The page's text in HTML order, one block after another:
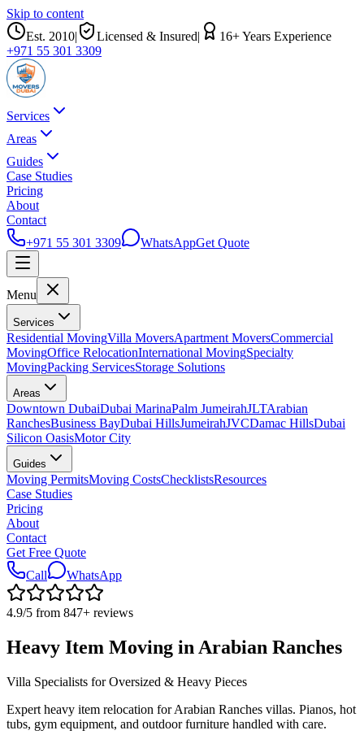
Skip to content
Est. 2010| Licensed & Insured| 16+ Years Experience
+971 55 301 3309
Services
Areas
Guides
Case Studies
Pricing
About
Contact
+971 55 301 3309
WhatsAppGet Quote
Menu
Services
Residential MovingVilla MoversApartment MoversCommercial
MovingOffice RelocationInternational MovingSpecialty
MovingPacking ServicesStorage Solutions
Areas
Downtown DubaiDubai MarinaPalm JumeirahJLTArabian
RanchesBusiness BayDubai HillsJumeirahJVCDamac HillsDubai
Silicon OasisMotor City
Guides
Moving PermitsMoving CostsChecklistsResources
Case Studies
Pricing
About
Contact
Get Free Quote
Call
WhatsApp
4.9/5 from 847+ reviews
Heavy Item Moving in Arabian Ranches
Villa Specialists for Oversized & Heavy Pieces
Expert heavy item relocation for Arabian Ranches villas. Pianos, hot
tubs, gym equipment, and outdoor furniture handled with care.